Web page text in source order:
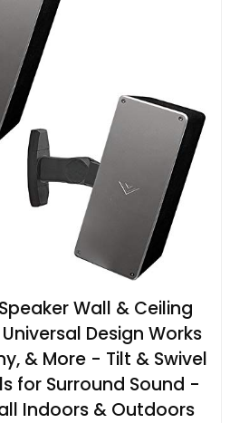
Speaker Wall & Ceiling
Design Works
& More - Tilt & Swivel
for Surround Sound -
Indoors & Outdoors